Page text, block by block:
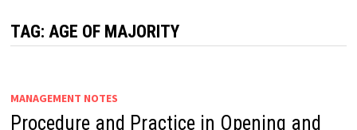
TAG:AGE OF MAJORITY
MANAGEMENT NOTES
Procedure and Practice in Opening and